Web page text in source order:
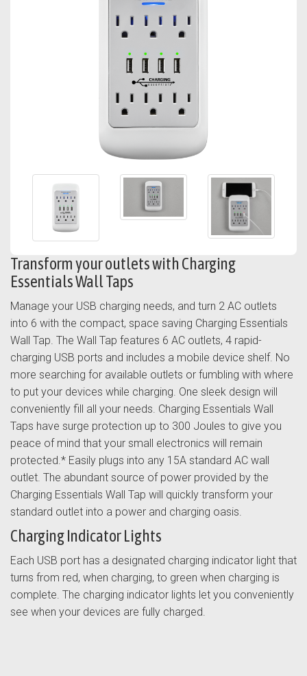
Transform your outlets with Charging
Essentials Wall Taps
Manage your USB charging needs, and turn 2 AC outlets
into 6 with the compact, space saving Charging Essentials
Wall Tap. The Wall Tap features 6 AC outlets, 4 rapid-
charging USB ports and includes a mobile device shelf. No
more searching for available outlets or fumbling with where
to put your devices while charging. One sleek design will
conveniently fill all your needs. Charging Essentials Wall
Taps have surge protection up to 300 Joules to give you
peace of mind that your small electronics will remain
protected.* Easily plugs into any 15A standard AC wall
outlet. The abundant source of power provided by the
Charging Essentials Wall Tap will quickly transform your
standard outlet into a power and charging oasis.
Charging Indicator Lights
Each USB port has a designated charging indicator light that
turns from red, when charging, to green when charging is
complete. The charging indicator lights let you conveniently
see when your devices are fully charged.